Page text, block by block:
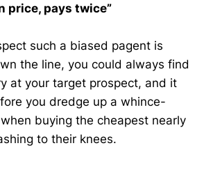
price, pays twice”
such a biased pagent is
the line, you could always find
at your target prospect, and it
you dredge up a whince-
buying the cheapest nearly
to their knees.